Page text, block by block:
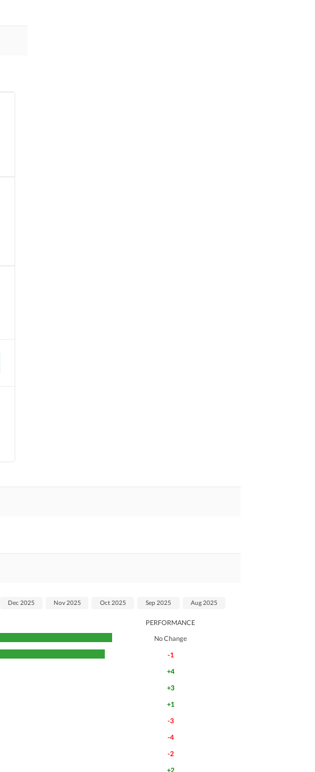
PERFORMANCE
No Change
-1
+4
+3
+1
-3
-4
-2
+2
Dec 2025 Nov 2025 Oct 2025 Sep 2025 Aug 2025